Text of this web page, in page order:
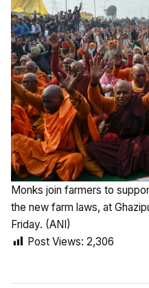
Monks join farmers to
the new farm laws, at
Friday. (ANI)
Post Views: 2,306